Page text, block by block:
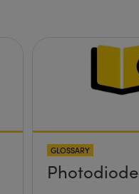
GLOSSARY
Photodiode